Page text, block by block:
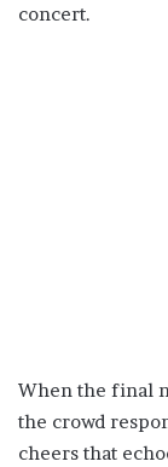
concert.
When the final
the crowd
cheers that